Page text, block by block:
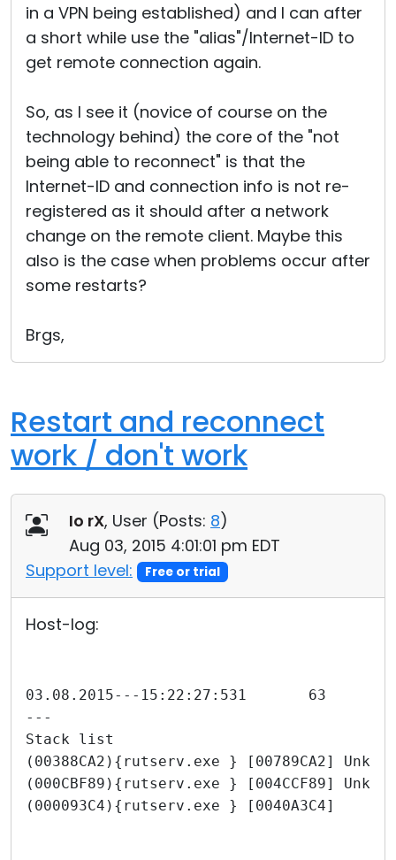
in a VPN being established) and I can after
a short while use the "alias"/Internet-ID to
get remote connection again.
So, as I see it (novice of course on the
technology behind) the core of the "not
being able to reconnect" is that the
Internet-ID and connection info is not re-
registered as it should after a network
change on the remote client. Maybe this
also is the case when problems occur after
some restarts?
Brgs,
Restart and reconnect
work / don't work
Io rX, User (Posts: 8)
Aug 03, 2015 4:01:01 pm EDT
Support level:
Free or trial
Host-log:
---
Stack list
(00388CA2){rutserv.exe } [00789CA2]
(000CBF89){rutserv.exe } [004CCF89]
(000093C4){rutserv.exe } [0040A3C4]